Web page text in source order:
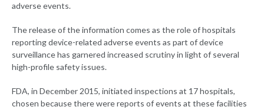
adverse events.
The release of the information comes as the role of hospitals
reporting device-related adverse events as part of device
surveillance has garnered increased scrutiny in light of several
high-profile safety issues.
FDA, in December 2015, initiated inspections at 17 hospitals,
chosen because there were reports of events at these facilities